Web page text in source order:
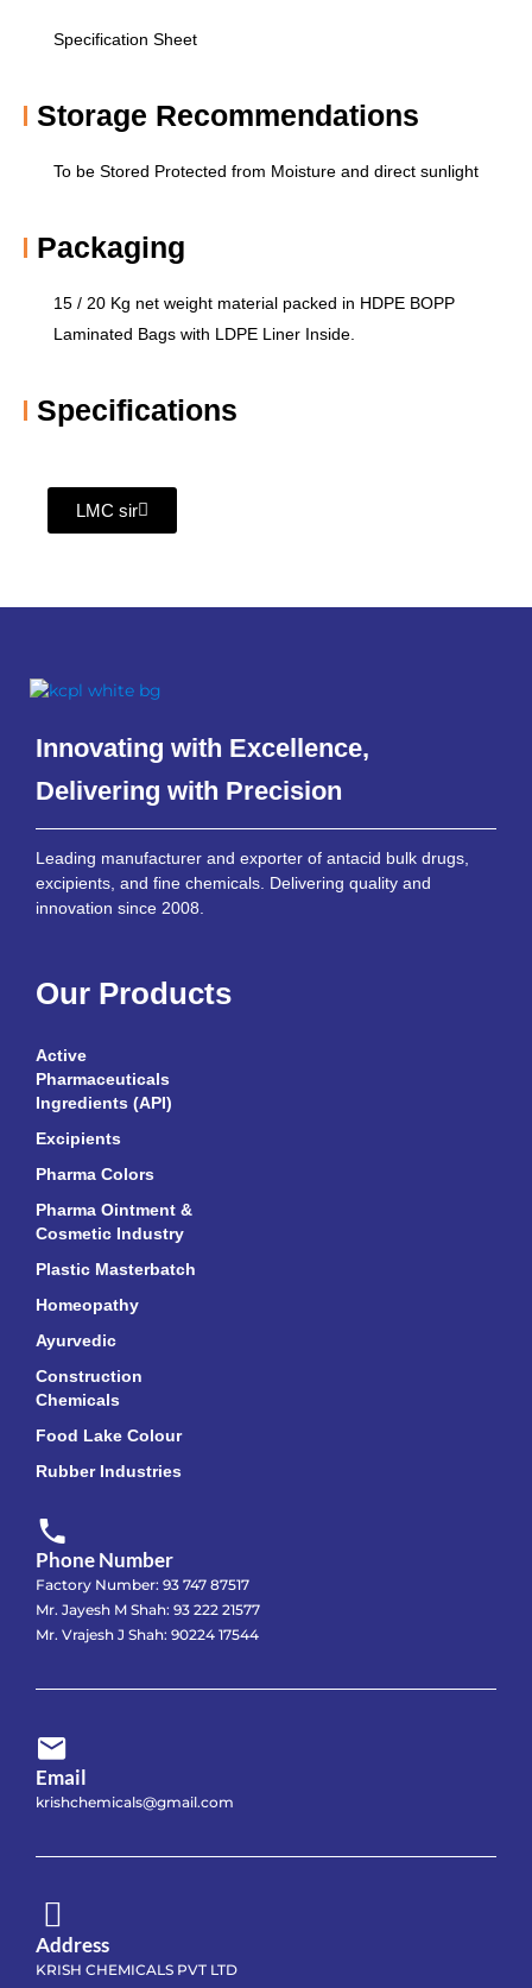
Specification Sheet
Storage Recommendations​
To be Stored Protected from Moisture and direct sunlight
Packaging
15 / 20 Kg net weight material packed in HDPE BOPP
Laminated Bags with LDPE Liner Inside.
Specifications
LMC sir
Innovating with Excellence,
Delivering with Precision
Leading manufacturer and exporter of antacid bulk drugs,
excipients, and fine chemicals. Delivering quality and
innovation since 2008.
Our Products
Active
Pharmaceuticals
Ingredients (API)
Excipients
Pharma Colors
Pharma Ointment &
Cosmetic Industry
Plastic Masterbatch
Homeopathy
Ayurvedic
Construction
Chemicals
Food Lake Colour
Rubber Industries
Phone Number
Factory Number: 93 747 87517
Mr. Jayesh M Shah: 93 222 21577
Mr. Vrajesh J Shah: 90224 17544
Email
krishchemicals@gmail.com
Address
KRISH CHEMICALS PVT LTD